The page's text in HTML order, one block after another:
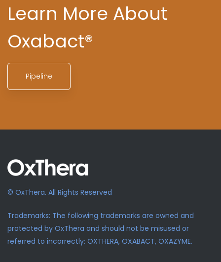
Learn More About
Oxabact®
Pipeline
© OxThera. All Rights Reserved
Trademarks: The following trademarks are owned and
protected by OxThera and should not be misused or
referred to incorrectly: OXTHERA, OXABACT, OXAZYME.